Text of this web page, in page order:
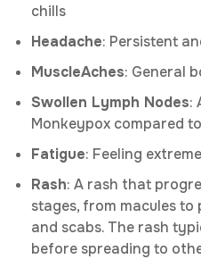
chills
Headache: Persistent
MuscleAches: General
Swollen Lymph Nodes:
Monkeypox compared
Fatigue: Feeling
Rash: A rash that
stages, from macules to
and scabs. The rash
before spreading to